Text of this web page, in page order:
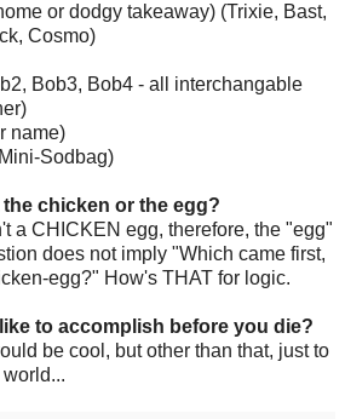
or dodgy takeaway) (Trixie, Bast,
Cosmo)
Bob3, Bob4 - all interchangable
name)
Sodbag)
chicken or the egg?
a CHICKEN egg, therefore, the "egg"
does not imply "Which came first,
egg?" How's THAT for logic.
to accomplish before you die?
be cool, but other than that, just to